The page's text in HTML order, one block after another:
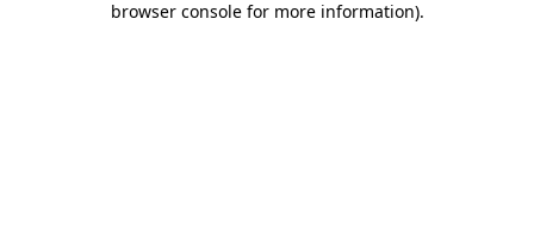
browser console for more information).